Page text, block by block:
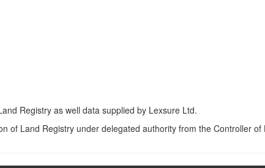
Registry as well data supplied by Lexsure Ltd.
of Land Registry under delegated authority from the Controller of